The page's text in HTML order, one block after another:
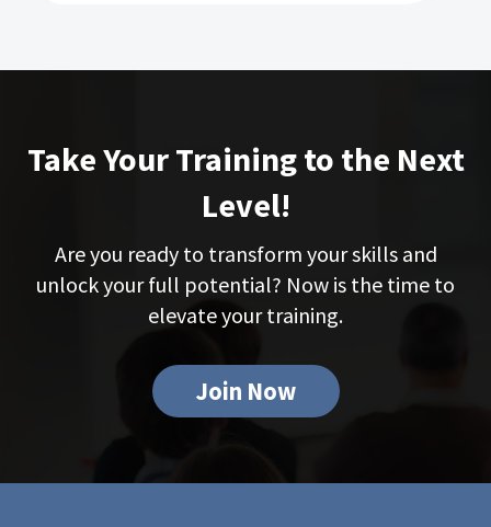
Take Your Training to the Next
Level!
Are you ready to transform your skills and
unlock your full potential? Now is the time to
elevate your training.
Join Now